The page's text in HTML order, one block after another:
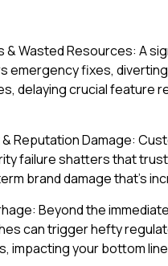
& Wasted Resources: A
emergency fixes,
delaying crucial feature
Reputation Damage:
failure shatters that
brand damage that's
Beyond the
can trigger hefty
impacting your bottom